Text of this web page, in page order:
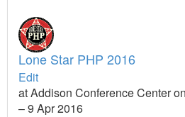
Lone Star PHP 2016
Edit
at Addison Conference Center
– 9 Apr 2016